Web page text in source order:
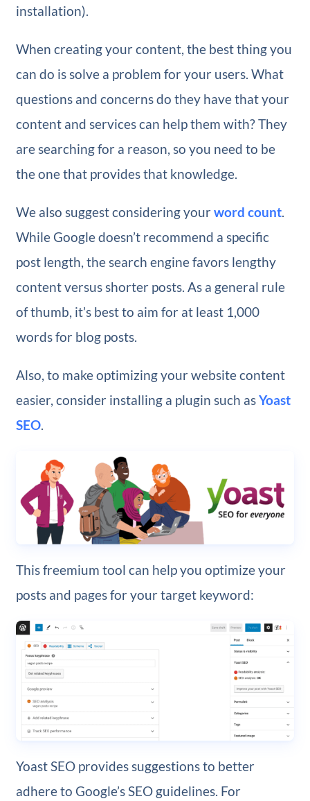
installation).
When creating your content, the best thing you
can do is solve a problem for your users. What
questions and concerns do they have that your
content and services can help them with? They
are searching for a reason, so you need to be
the one that provides that knowledge.
We also suggest considering yourword count.
While Google doesn’t recommend a specific
post length, the search engine favors lengthy
content versus shorter posts. As a general rule
of thumb, it’s best to aim for at least 1,000
words for blog posts.
Also, to make optimizing your website content
easier, consider installing a plugin such asYoast
SEO.
This freemium tool can help you optimize your
posts and pages for your target keyword:
Yoast SEO provides suggestions to better
adhere to Google’s SEO guidelines. For